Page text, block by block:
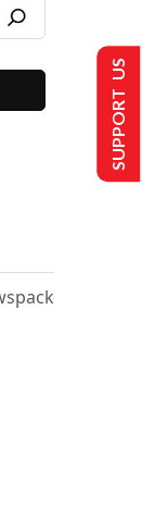
SUPPORT US